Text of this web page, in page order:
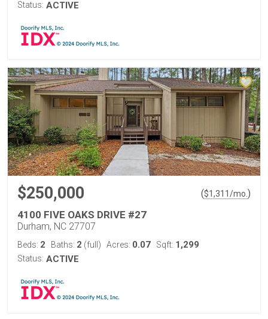
Status: ACTIVE
$250,000 ($1,311/mo. )
4100 FIVE OAKS DRIVE #27
Durham, NC 27707
Beds: 2 Baths: 2 (full) Acres: 0.07 Sqft: 1,299
Status: ACTIVE